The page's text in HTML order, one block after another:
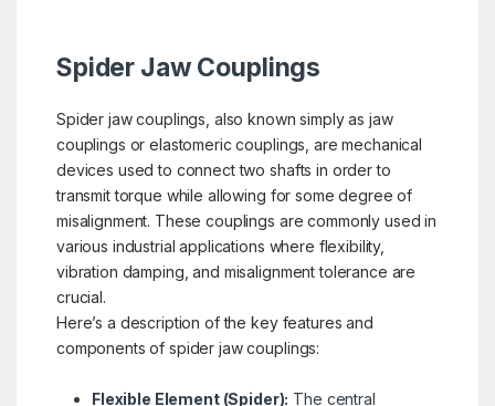
Spider Jaw Couplings
Spider jaw couplings, also known simply as jaw
couplings or elastomeric couplings, are mechanical
devices used to connect two shafts in order to
transmit torque while allowing for some degree of
misalignment. These couplings are commonly used in
various industrial applications where flexibility,
vibration damping, and misalignment tolerance are
crucial.
Here’s a description of the key features and
components of spider jaw couplings:
Flexible Element (Spider): The central